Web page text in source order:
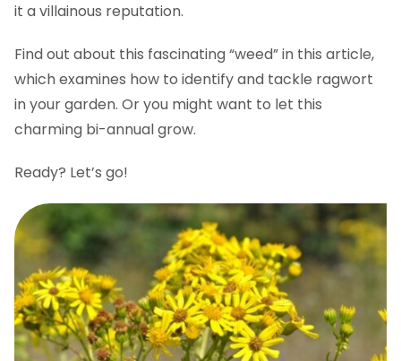
it a villainous reputation.
Find out about this fascinating “weed” in this article,
which examines how to identify and tackle ragwort
in your garden. Or you might want to let this
charming bi-annual grow.
Ready? Let’s go!